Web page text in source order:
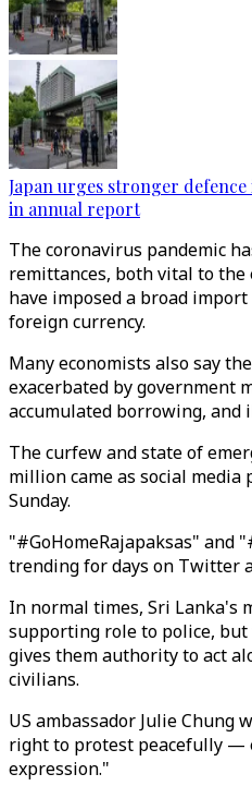
Japan urges stronger
in annual report
The coronavirus pandemic
remittances, both vital to the
have imposed a broad
foreign currency.
Many economists also say
exacerbated by government
accumulated borrowing, and
The curfew and state of
million came as social
Sunday.
"#GoHomeRajapaksas" and
trending for days on Twitter
In normal times, Sri Lanka's
supporting role to police,
gives them authority to act
civilians.
US ambassador Julie Chung
right to protest peacefully —
expression."